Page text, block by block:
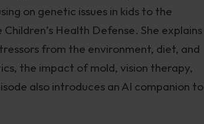
on genetic issues in kids to the
Health Defense. She explains
from the environment, diet, and
the impact of mold, vision therapy,
also introduces an AI companion to